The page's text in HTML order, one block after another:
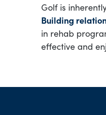
Golf is
Building
in rehab
effective and